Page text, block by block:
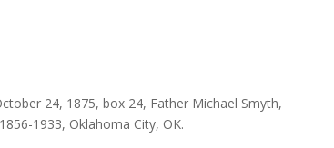
24, 1875, box 24, Father Michael Smyth,
1933, Oklahoma City, OK.